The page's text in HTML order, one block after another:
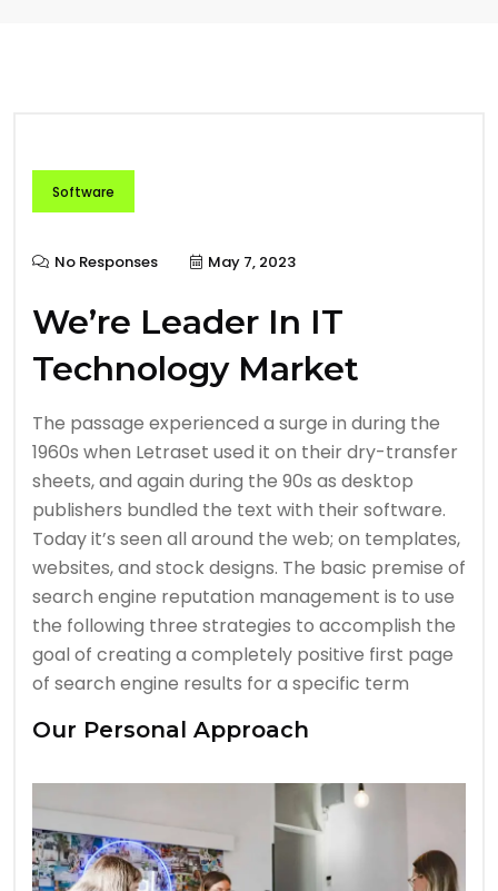
Software
No Responses May 7, 2023
We’re Leader In IT
Technology Market
The passage experienced a surge in during the
1960s when Letraset used it on their dry-transfer
sheets, and again during the 90s as desktop
publishers bundled the text with their software.
Today it’s seen all around the web; on templates,
websites, and stock designs. The basic premise of
search engine reputation management is to use
the following three strategies to accomplish the
goal of creating a completely positive first page
of search engine results for a specific term
Our Personal Approach